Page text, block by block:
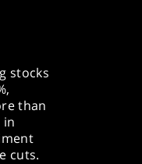
stocks
than
in
cuts.